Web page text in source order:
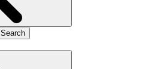
Search